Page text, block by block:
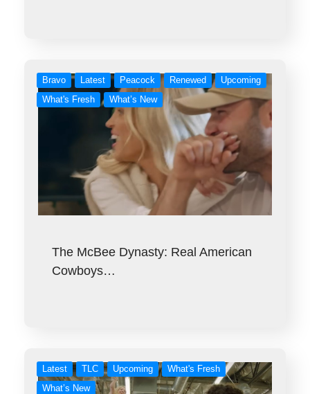
Bravo Latest Peacock Renewed
Upcoming
What's Fresh
What’s New
The McBee Dynasty: Real American
Cowboys…
Latest TLC Upcoming
What's Fresh
What’s New